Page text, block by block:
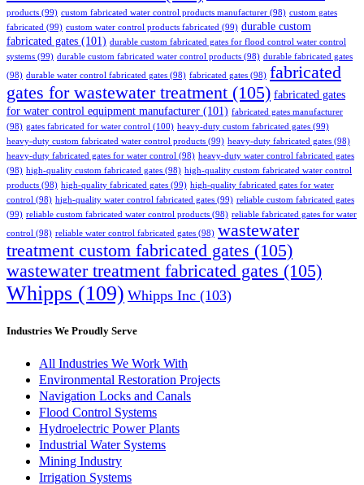
products (99) custom fabricated water control products manufacturer (98) custom gates
fabricated (99) custom water control products fabricated (99) durable custom
fabricated gates (101) durable custom fabricated gates for flood control water control
systems (99) durable custom fabricated water control products (98) durable fabricated gates
(98) durable water control fabricated gates (98) fabricated gates (98) fabricated
gates for wastewater treatment (105) fabricated gates
for water control equipment manufacturer (101) fabricated gates manufacturer
(98) gates fabricated for water control (100) heavy-duty custom fabricated gates (99)
heavy-duty custom fabricated water control products (99) heavy-duty fabricated gates (98)
heavy-duty fabricated gates for water control (98) heavy-duty water control fabricated gates
(98) high-quality custom fabricated gates (98) high-quality custom fabricated water control
products (98) high-quality fabricated gates (99) high-quality fabricated gates for water
control (98) high-quality water control fabricated gates (99) reliable custom fabricated gates
(99) reliable custom fabricated water control products (98) reliable fabricated gates for water
control (98) reliable water control fabricated gates (98) wastewater
treatment custom fabricated gates (105)
wastewater treatment fabricated gates (105)
Whipps (109) Whipps Inc (103)
Industries We Proudly Serve
All Industries We Work With
Environmental Restoration Projects
Navigation Locks and Canals
Flood Control Systems
Hydroelectric Power Plants
Industrial Water Systems
Mining Industry
Irrigation Systems